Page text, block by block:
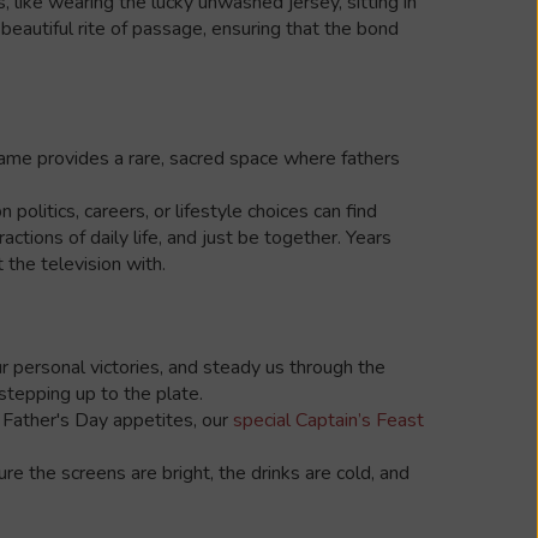
rite of passage, ensuring that the bond
provides a rare, sacred space where fathers
politics, careers, or lifestyle choices can find
of daily life, and just be together. Years
the television with.
personal victories, and steady us through the
up to the plate.
Day appetites, our special Captain’s Feast
the screens are bright, the drinks are cold, and